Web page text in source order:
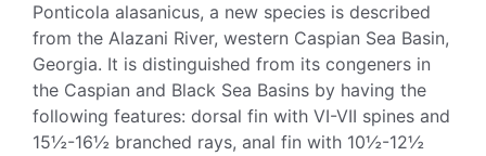
Ponticola alasanicus, a new species is described
from the Alazani River, western Caspian Sea Basin,
Georgia. It is distinguished from its congeners in
the Caspian and Black Sea Basins by having the
following features: dorsal fin with VI-VII spines and
15½-16½ branched rays, anal fin with 10½-12½